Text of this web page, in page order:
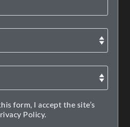
form, I accept the site’s
Policy.